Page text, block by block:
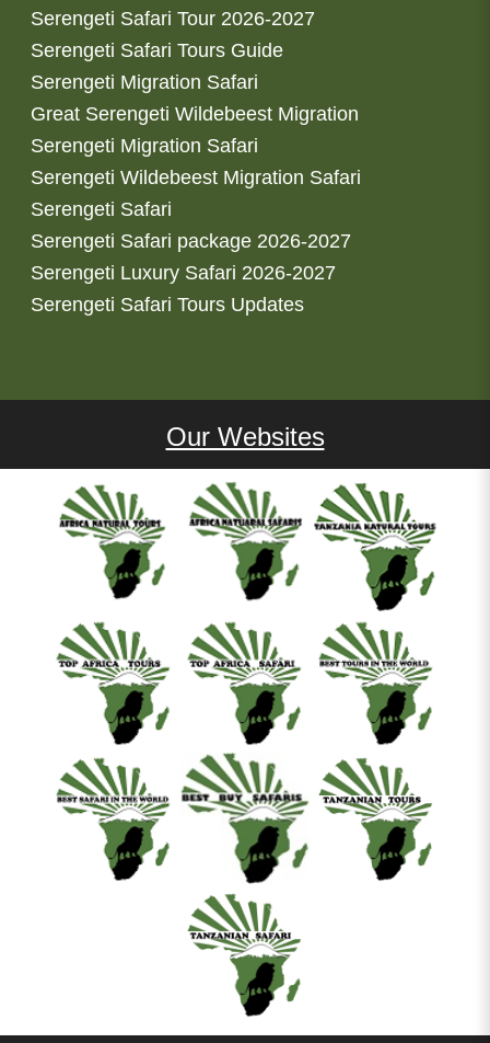
Serengeti Safari Tour 2026-2027
Serengeti Safari Tours Guide
Serengeti Migration Safari
Great Serengeti Wildebeest Migration
Serengeti Migration Safari
Serengeti Wildebeest Migration Safari
Serengeti Safari
Serengeti Safari package 2026-2027
Serengeti Luxury Safari 2026-2027
Serengeti Safari Tours Updates
Our Websites